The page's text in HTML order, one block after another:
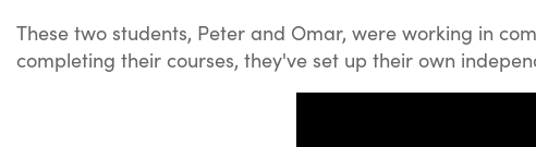
These two students, Peter and Omar, were working in
completing their courses, they've set up their own